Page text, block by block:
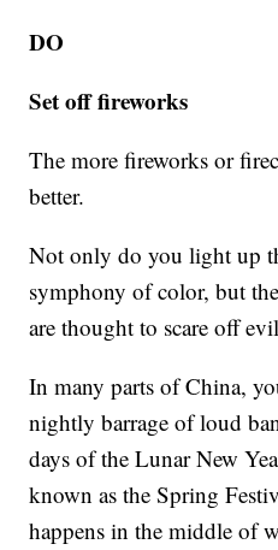
DO
Set off fireworks
The more fireworks or
better.
Not only do you light up
symphony of color, but
are thought to scare off
In many parts of China,
nightly barrage of loud
days of the Lunar New
known as the Spring
happens in the middle of